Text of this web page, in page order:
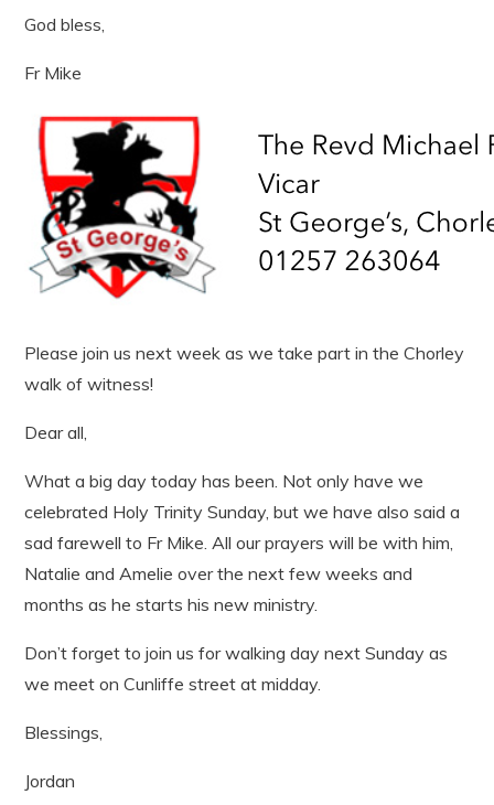
God bless,
Fr Mike
Please join us next week as we take part in the Chorley
walk of witness!
Dear all,
What a big day today has been. Not only have we
celebrated Holy Trinity Sunday, but we have also said a
sad farewell to Fr Mike. All our prayers will be with him,
Natalie and Amelie over the next few weeks and
months as he starts his new ministry.
Don’t forget to join us for walking day next Sunday as
we meet on Cunliffe street at midday.
Blessings,
Jordan